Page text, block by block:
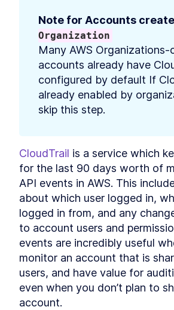
Note for Accounts
Organization
Many AWS Organizations-
accounts already have
configured by default If
already enabled by
skip this step.
CloudTrail is a service which
for the last 90 days worth of
API events in AWS. This
about which user logged in,
logged in from, and any
to account users and
events are incredibly useful
monitor an account that is
users, and have value for
even when you don’t plan to
account.